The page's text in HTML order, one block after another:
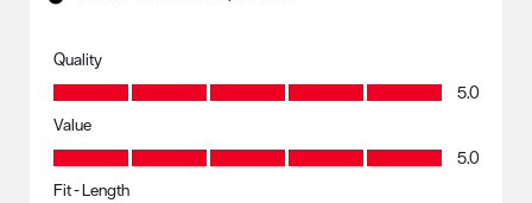
Quality
Quality, 5.0 out of 5
5.0
Value
Value, 5.0 out of 5
5.0
Fit - Length